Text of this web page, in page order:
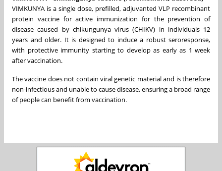
VIMKUNYA is a single dose, prefilled, adjuvanted VLP recombinant
protein vaccine for active immunization for the prevention of
disease caused by chikungunya virus (CHIKV) in individuals 12
years and older. It is designed to induce a robust seroresponse,
with protective immunity starting to develop as early as 1 week
after vaccination.
The vaccine does not contain viral genetic material and is therefore
non-infectious and unable to cause disease, ensuring a broad range
of people can benefit from vaccination.